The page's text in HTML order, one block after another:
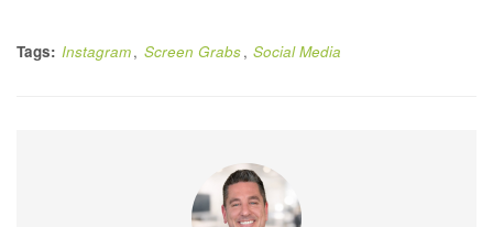
Tags: Instagram, Screen Grabs, Social Media